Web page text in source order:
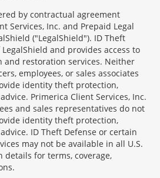
by contractual agreement
Services, Inc. and Prepaid Legal
("LegalShield"). ID Theft
and provides access to
restoration services. Neither
employees, or sales associates
identity theft protection,
Primerica Client Services, Inc.
and sales representatives do not
identity theft protection,
ID Theft Defense or certain
may not be available in all U.S.
details for terms, coverage,